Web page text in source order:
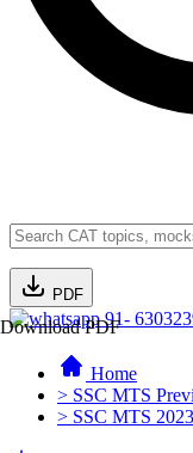
PDF
Download PDF
91-
Home
> SSC MTS
> SSC MTS